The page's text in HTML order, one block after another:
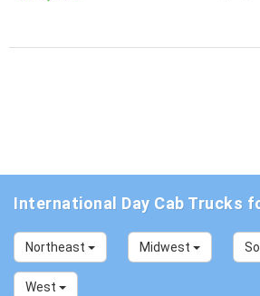
International Day Cab Trucks
Northeast Midwest
West